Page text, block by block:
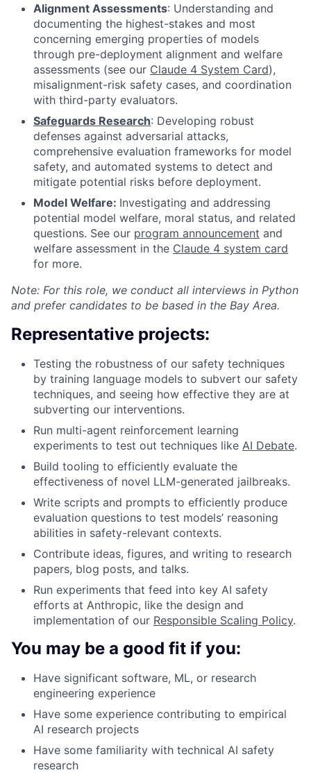
Alignment Assessments: Understanding and
documenting the highest-stakes and most
concerning emerging properties of models
through pre-deployment alignment and welfare
assessments (see our Claude 4 System Card),
misalignment-risk safety cases, and coordination
with third-party evaluators.
Safeguards Research: Developing robust
defenses against adversarial attacks,
comprehensive evaluation frameworks for model
safety, and automated systems to detect and
mitigate potential risks before deployment.
Model Welfare: Investigating and addressing
potential model welfare, moral status, and related
questions. See our program announcement and
welfare assessment in the Claude 4 system card
for more.
Note: For this role, we conduct all interviews in Python
and prefer candidates to be based in the Bay Area.
Representative projects:
Testing the robustness of our safety techniques
by training language models to subvert our safety
techniques, and seeing how effective they are at
subverting our interventions.
Run multi-agent reinforcement learning
experiments to test out techniques like AI Debate.
Build tooling to efficiently evaluate the
effectiveness of novel LLM-generated jailbreaks.
Write scripts and prompts to efficiently produce
evaluation questions to test models’ reasoning
abilities in safety-relevant contexts.
Contribute ideas, figures, and writing to research
papers, blog posts, and talks.
Run experiments that feed into key AI safety
efforts at Anthropic, like the design and
implementation of our Responsible Scaling Policy.
You may be a good fit if you:
Have significant software, ML, or research
engineering experience
Have some experience contributing to empirical
AI research projects
Have some familiarity with technical AI safety
research